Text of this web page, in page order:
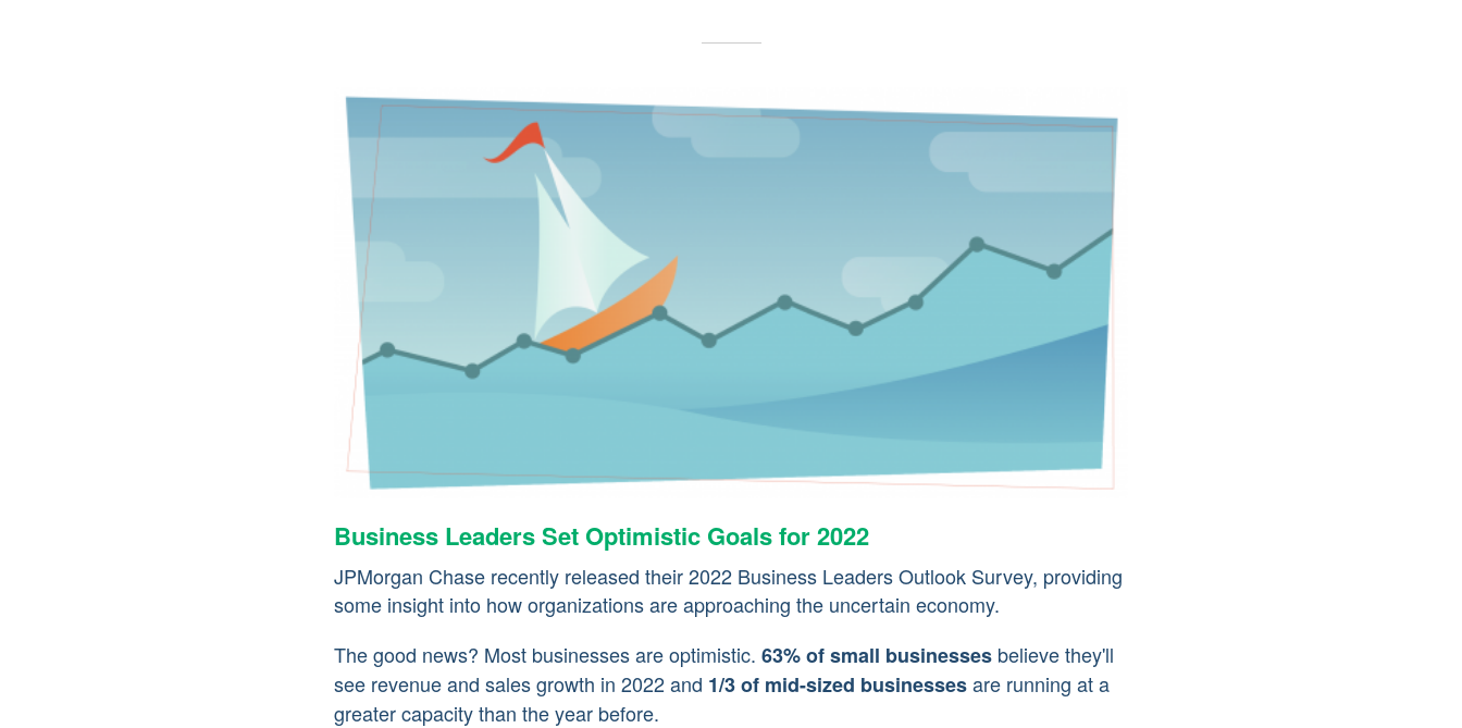
Business Leaders Set Optimistic Goals for 2022
JPMorgan Chase recently released their 2022 Business Leaders Outlook Survey, providing
some insight into how organizations are approaching the uncertain economy.
The good news? Most businesses are optimistic. 63% of small businesses believe they'll
see revenue and sales growth in 2022 and 1/3 of mid-sized businessesare running at a
greater capacity than the year before.